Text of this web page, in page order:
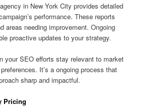
in New York City provides detailed
performance. These reports
areas needing improvement. Ongoing
proactive updates to your strategy.
your SEO efforts stay relevant to market
It’s a ongoing process that
sharp and impactful.
Pricing